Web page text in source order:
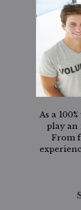
As a
play an
From